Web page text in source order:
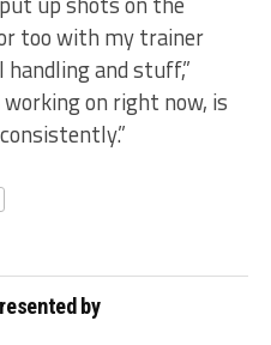
too with my trainer
and stuff,”
working on right now, is
by